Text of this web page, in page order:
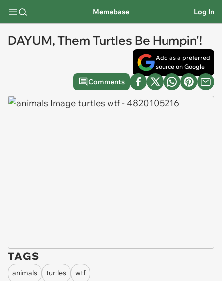
Memebase Log In
DAYUM, Them Turtles Be Humpin'!
Add as a preferred
source on Google
Comments
TAGS
animals turtles
wtf